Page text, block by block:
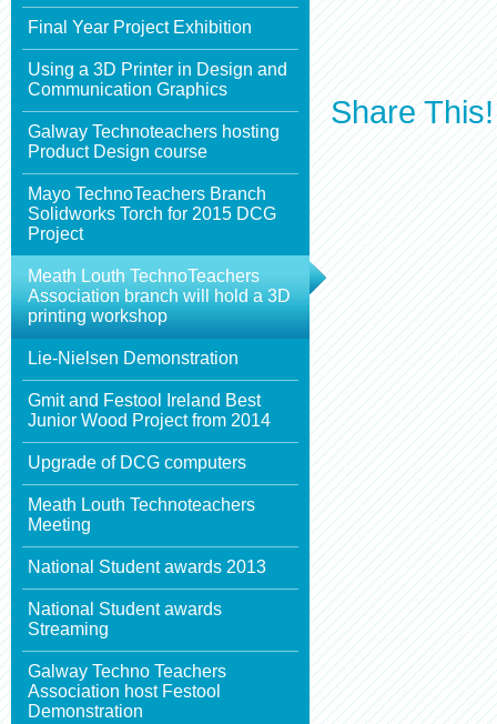
Final Year Project Exhibition
Using a 3D Printer in Design and
Communication Graphics
Galway Technoteachers hosting
Product Design course
Mayo TechnoTeachers Branch
Solidworks Torch for 2015 DCG
Project
Meath Louth TechnoTeachers
Association branch will hold a 3D
printing workshop
Lie-Nielsen Demonstration
Gmit and Festool Ireland Best
Junior Wood Project from 2014
Upgrade of DCG computers
Meath Louth Technoteachers
Meeting
National Student awards 2013
National Student awards
Streaming
Galway Techno Teachers
Association host Festool
Demonstration
Share This!